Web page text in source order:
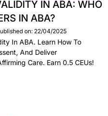
IN ABA: WHO
IN ABA?
on: 22/04/2025
In ABA. Learn How To
And Deliver
Care. Earn 0.5 CEUs!